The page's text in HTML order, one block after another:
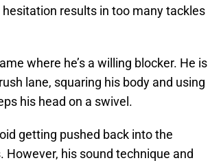
results in too many tackles
where he’s a willing blocker. He is
lane, squaring his body and using
his head on a swivel.
getting pushed back into the
his sound technique and